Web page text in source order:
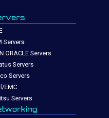
Servers
ORACLE Servers
Servers
Servers
EMC
Servers